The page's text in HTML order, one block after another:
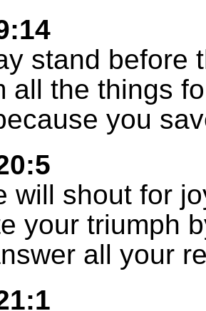
stand before
all the things
you
will shout for
your triumph
all your